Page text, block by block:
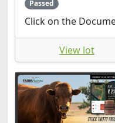
Passed
Click on the
View lot